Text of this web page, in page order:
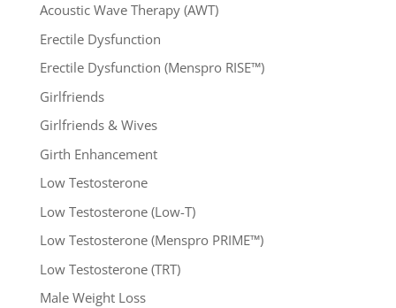
Acoustic Wave Therapy (AWT)
Erectile Dysfunction
Erectile Dysfunction (Menspro RISE™)
Girlfriends
Girlfriends & Wives
Girth Enhancement
Low Testosterone
Low Testosterone (Low-T)
Low Testosterone (Menspro PRIME™)
Low Testosterone (TRT)
Male Weight Loss